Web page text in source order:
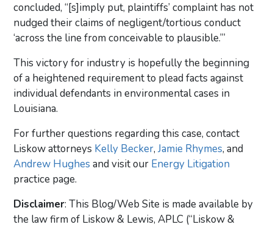
concluded, “[s]imply put, plaintiffs’ complaint has not
nudged their claims of negligent/tortious conduct
‘across the line from conceivable to plausible.’”
This victory for industry is hopefully the beginning
of a heightened requirement to plead facts against
individual defendants in environmental cases in
Louisiana.
For further questions regarding this case, contact
Liskow attorneys Kelly Becker,Jamie Rhymes, and
Andrew Hughes and visit our Energy Litigation
practice page.
Disclaimer: This Blog/Web Site is made available by
the law firm of Liskow & Lewis, APLC (“Liskow &